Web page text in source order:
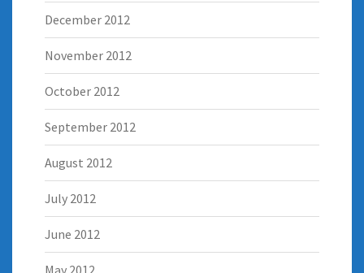
December 2012
November 2012
October 2012
September 2012
August 2012
July 2012
June 2012
May 2012